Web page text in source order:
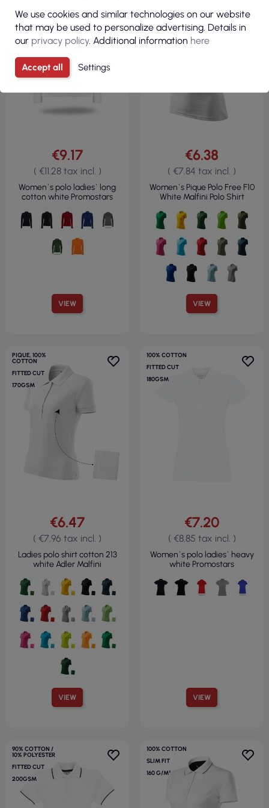
200GSM
VIEW
€9.17
( €11.28 tax incl. )
Women`s polo ladies` long
cotton white Promostars
200GSM
VIEW
€6.38
( €7.84 tax incl. )
Women`s Pique Polo Free F10
White Malfini Polo Shirt
PIQUE, 100%
COTTON
FITTED CUT
170GSM
VIEW
€6.47
( €7.96 tax incl. )
Ladies polo shirt cotton 213
white Adler Malfini
100% COTTON
FITTED CUT
180GSM
VIEW
€7.20
( €8.85 tax incl. )
Women`s polo ladies` heavy
white Promostars
90% COTTON /
10% POLYESTER
FITTED CUT
200GSM
100% COTTON
SLIM FIT
160 G/M²
We use cookies and similar technologies on our website
that may be used to personalize advertising. Details in
our privacy policy. Additional information here
Accept all Settings